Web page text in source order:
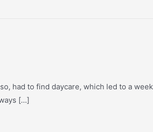
had to find daycare, which led to a
[…]